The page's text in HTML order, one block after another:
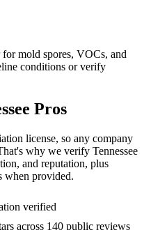
mold spores, VOCs, and
conditions or verify
Pros
license, so any company
why we verify Tennessee
and reputation, plus
when provided.
verified
across 140 public reviews